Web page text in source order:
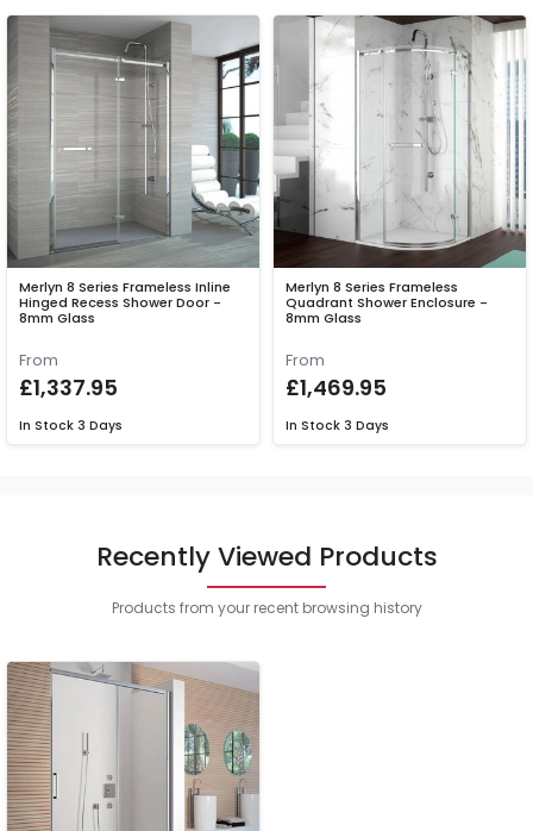
Merlyn 8 Series Frameless Inline
Hinged Recess Shower Door -
8mm Glass
From
£1,337.95
In Stock 3 Days
Merlyn 8 Series Frameless
Quadrant Shower Enclosure -
8mm Glass
From
£1,469.95
In Stock 3 Days
Recently Viewed Products
Products from your recent browsing history